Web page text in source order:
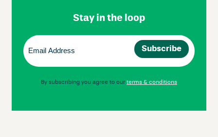
Stay in the loop
Email
(Required)
By subscribing you agree to our terms & conditions